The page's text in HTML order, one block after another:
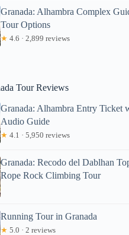
Granada: Alhambra Complex
Tour Options
★ 4.6 · 2,899 reviews
Tour Reviews
Granada: Alhambra Entry Ticket
Audio Guide
★ 4.1 · 5,950 reviews
Granada: Recodo del Dablhan
Rope Rock Climbing Tour
Running Tour in Granada
★ 5.0 · 2 reviews